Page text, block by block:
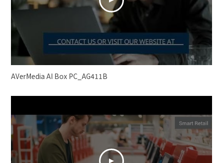
AVerMedia AI Box PC_AG411B